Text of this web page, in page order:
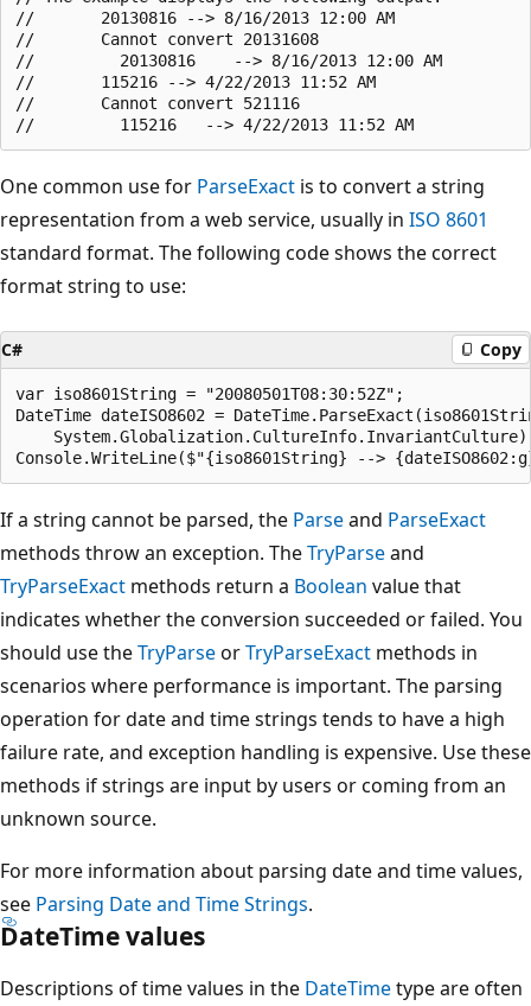
//       20130816 --> 8/16/2013 12:00 AM
//       Cannot convert 20131608
//         20130816    --> 8/16/2013 12:00 AM
//       115216 --> 4/22/2013 11:52 AM
//       Cannot convert 521116
One common use for ParseExact is to convert a string
representation from a web service, usually in ISO 8601
standard format. The following code shows the correct
format string to use:
C# Copy
var iso8601String = "20080501T08:30:52Z";
DateTime dateISO8602 =
If a string cannot be parsed, the Parseand ParseExact
methods throw an exception. TheTryParseand
TryParseExact methods return a Boolean value that
indicates whether the conversion succeeded or failed. You
should use theTryParseorTryParseExact methods in
scenarios where performance is important. The parsing
operation for date and time strings tends to have a high
failure rate, and exception handling is expensive. Use these
methods if strings are input by users or coming from an
unknown source.
For more information about parsing date and time values,
see Parsing Date and Time Strings.
DateTime values
Descriptions of time values in the DateTimetype are often